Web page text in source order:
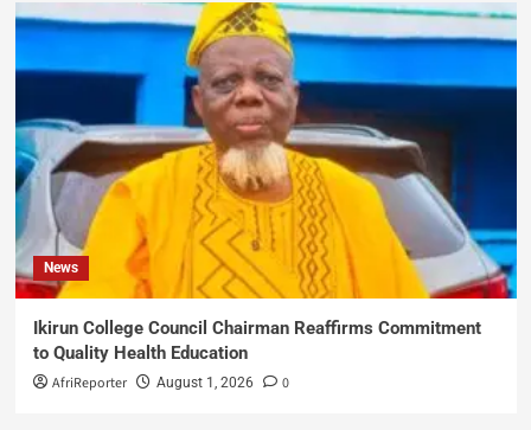
News
Ikirun College Council Chairman Reaffirms Commitment
to Quality Health Education
AfriReporter August 1, 2026 0